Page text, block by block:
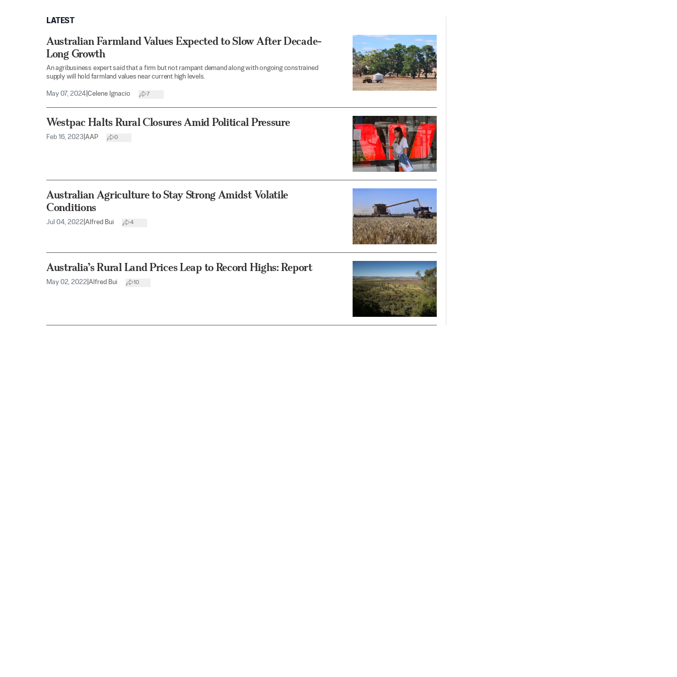
LATEST
Australian Farmland Values Expected to Slow After Decade-
Long Growth
An agribusiness expert said that a firm but not rampant demand along with ongoing constrained
supply will hold farmland values near current high levels.
May 07, 2024 Celene Ignacio 7
Westpac Halts Rural Closures Amid Political Pressure
Feb 16, 2023 AAP 0
Australian Agriculture to Stay Strong Amidst Volatile
Conditions
Jul 04, 2022 Alfred Bui 4
Australia’s Rural Land Prices Leap to Record Highs: Report
May 02, 2022 Alfred Bui 10